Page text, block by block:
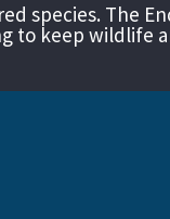
species. The
to keep wildlife